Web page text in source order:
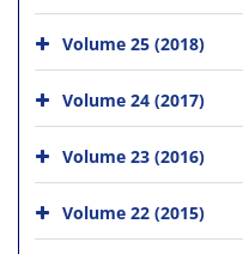
Volume 25 (2018)
Volume 24 (2017)
Volume 23 (2016)
Volume 22 (2015)